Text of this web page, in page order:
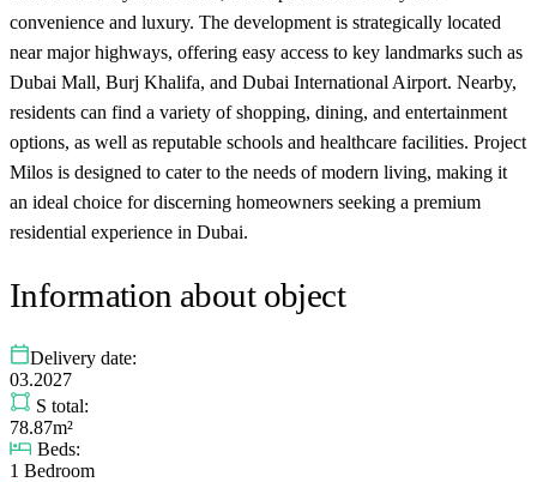
convenience and luxury. The development is strategically located
near major highways, offering easy access to key landmarks such as
Dubai Mall, Burj Khalifa, and Dubai International Airport. Nearby,
residents can find a variety of shopping, dining, and entertainment
options, as well as reputable schools and healthcare facilities. Project
Milos is designed to cater to the needs of modern living, making it
an ideal choice for discerning homeowners seeking a premium
residential experience in Dubai.
Information about object
Delivery date:
03.2027
S total:
78.87m²
Beds:
1 Bedroom